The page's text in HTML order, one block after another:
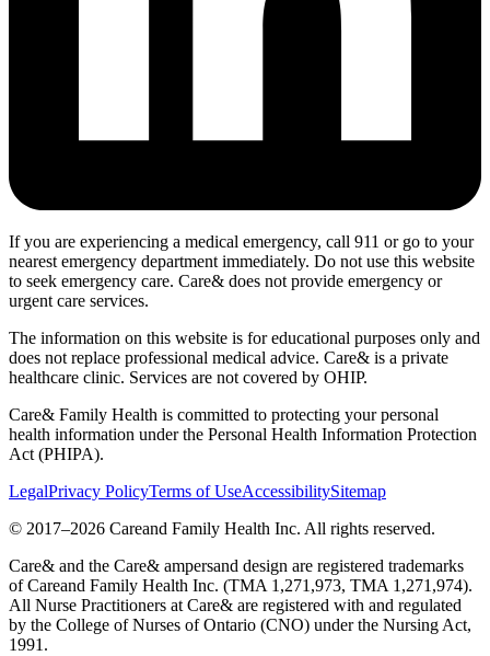
If you are experiencing a medical emergency, call 911 or go to your
nearest emergency department immediately. Do not use this website
to seek emergency care. Care& does not provide emergency or
urgent care services.
The information on this website is for educational purposes only and
does not replace professional medical advice. Care& is a private
healthcare clinic. Services are not covered by OHIP.
Care& Family Health is committed to protecting your personal
health information under the Personal Health Information Protection
Act (PHIPA).
LegalPrivacy PolicyTerms of UseAccessibilitySitemap
© 2017–2026 Careand Family Health Inc. All rights reserved.
Care& and the Care& ampersand design are registered trademarks
of Careand Family Health Inc. (TMA 1,271,973, TMA 1,271,974).
All Nurse Practitioners at Care& are registered with and regulated
by the College of Nurses of Ontario (CNO) under the Nursing Act,
1991.